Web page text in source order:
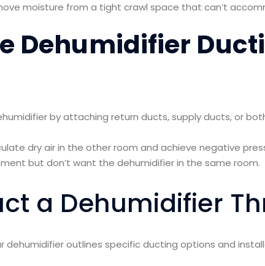
moisture from a tight crawl space that can’t
Dehumidifier
by attaching return ducts, supply ducts, or
dry air in the other room and achieve negative
but don’t want the dehumidifier in the same room.
a Dehumidifier
dehumidifier outlines specific ducting options and